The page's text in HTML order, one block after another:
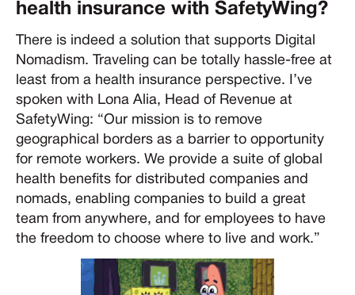
health insurance with SafetyWing?
There is indeed a solution that supports Digital
Nomadism. Traveling can be totally hassle-free at
least from a health insurance perspective. I’ve
spoken with Lona Alia, Head of Revenue at
SafetyWing: “Our mission is to remove
geographical borders as a barrier to opportunity
for remote workers. We provide a suite of global
health benefits for distributed companies and
nomads, enabling companies to build a great
team from anywhere, and for employees to have
the freedom to choose where to live and work.”